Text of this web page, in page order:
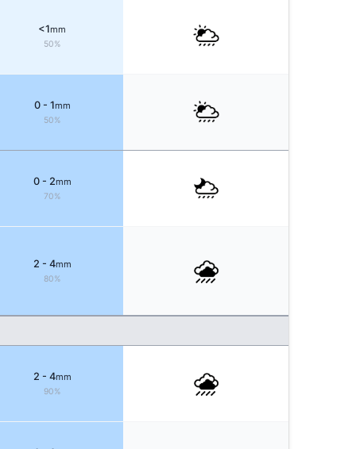
<1mm
50%
0 - 1mm
50%
0 - 2mm
70%
2 - 4mm
80%
2 - 4mm
90%